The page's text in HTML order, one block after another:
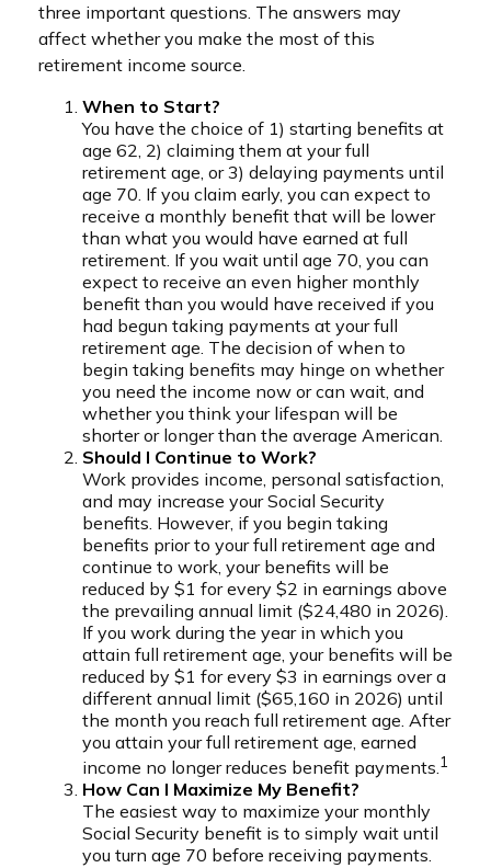
three important questions. The answers may
affect whether you make the most of this
retirement income source.
When to Start?
You have the choice of 1) starting benefits at
age 62, 2) claiming them at your full
retirement age, or 3) delaying payments until
age 70. If you claim early, you can expect to
receive a monthly benefit that will be lower
than what you would have earned at full
retirement. If you wait until age 70, you can
expect to receive an even higher monthly
benefit than you would have received if you
had begun taking payments at your full
retirement age. The decision of when to
begin taking benefits may hinge on whether
you need the income now or can wait, and
whether you think your lifespan will be
shorter or longer than the average American.
Should I Continue to Work?
Work provides income, personal satisfaction,
and may increase your Social Security
benefits. However, if you begin taking
benefits prior to your full retirement age and
continue to work, your benefits will be
reduced by $1 for every $2 in earnings above
the prevailing annual limit ($24,480 in 2026).
If you work during the year in which you
attain full retirement age, your benefits will be
reduced by $1 for every $3 in earnings over a
different annual limit ($65,160 in 2026) until
the month you reach full retirement age. After
you attain your full retirement age, earned
income no longer reduces benefit payments.1
How Can I Maximize My Benefit?
The easiest way to maximize your monthly
Social Security benefit is to simply wait until
you turn age 70 before receiving payments.